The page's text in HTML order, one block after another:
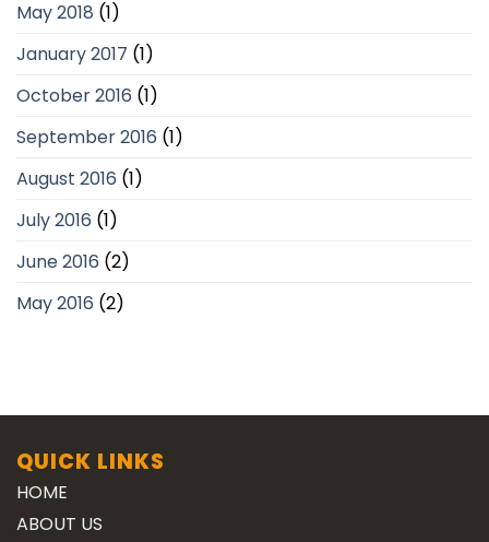
May 2018 (1)
January 2017 (1)
October 2016 (1)
September 2016 (1)
August 2016 (1)
July 2016 (1)
June 2016 (2)
May 2016 (2)
QUICK LINKS
HOME
ABOUT US